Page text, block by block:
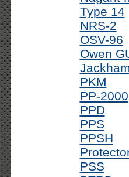
Type 14
NRS-2
OSV-96
Owen
PKM
PP-2000
PPD
PPS
PPSH
PSS